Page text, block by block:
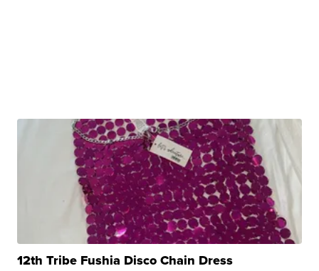
12th Tribe Fushia Disco Chain Dress